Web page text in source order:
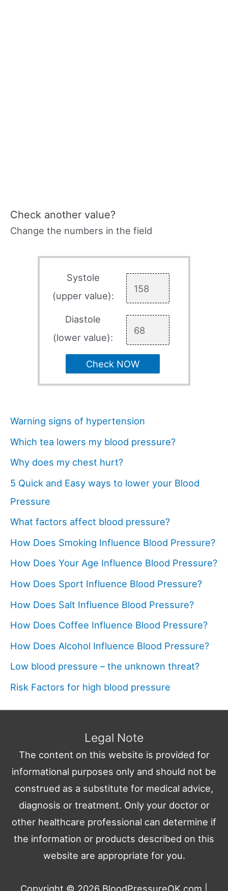
Check another value?
Change the numbers in the field
Systole
(upper value):
Diastole
(lower value):
Check NOW
Warning signs of hypertension
Which tea lowers my blood pressure?
Why does my chest hurt?
5 Quick and Easy ways to lower your Blood
Pressure
What factors affect blood pressure?
How Does Smoking Influence Blood Pressure?
How Does Your Age Influence Blood Pressure?
How Does Sport Influence Blood Pressure?
How Does Salt Influence Blood Pressure?
How Does Coffee Influence Blood Pressure?
How Does Alcohol Influence Blood Pressure?
Low blood pressure – the unknown threat?
Risk Factors for high blood pressure
Legal Note
The content on this website is provided for
informational purposes only and should not be
construed as a substitute for medical advice,
diagnosis or treatment. Only your doctor or
other healthcare professional can determine if
the information or products described on this
website are appropriate for you.
Copyright © 2026 BloodPressureOK.com